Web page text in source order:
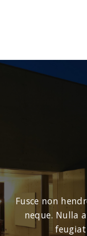
Fusce non
neque. Nulla